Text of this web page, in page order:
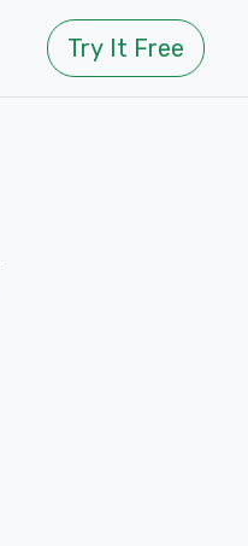
Try It Free